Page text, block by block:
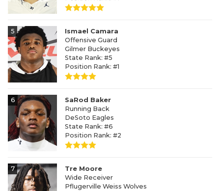
5
Ismael Camara
Offensive Guard
Gilmer Buckeyes
State Rank: #5
Position Rank: #1
6
SaRod Baker
Running Back
DeSoto Eagles
State Rank: #6
Position Rank: #2
7
Tre Moore
Wide Receiver
Pflugerville Weiss Wolves